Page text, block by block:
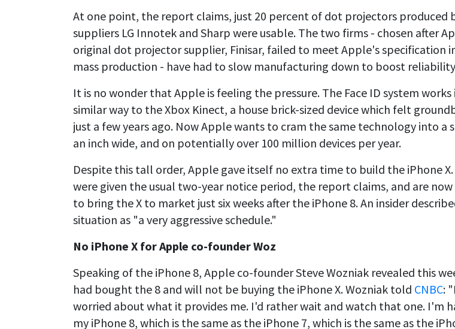
At one point, the report claims, just 20 percent of dot projectors produced
suppliers LG Innotek and Sharp were usable. The two firms - chosen after
original dot projector supplier, Finisar, failed to meet Apple's specification
mass production - have had to slow manufacturing down to boost
It is no wonder that Apple is feeling the pressure. The Face ID system works
similar way to the Xbox Kinect, a house brick-sized device which felt
just a few years ago. Now Apple wants to cram the same technology into a
an inch wide, and on potentially over 100 million devices per year.
Despite this tall order, Apple gave itself no extra time to build the iPhone
were given the usual two-year notice period, the report claims, and are
to bring the X to market just six weeks after the iPhone 8. An insider
situation as "a very aggressive schedule."
No iPhone X for Apple co-founder Woz
Speaking of the iPhone 8, Apple co-founder Steve Wozniak revealed this
had bought the 8 and will not be buying the iPhone X. Wozniak told CNBC:
worried about what it provides me. I'd rather wait and watch that one. I'm
my iPhone 8, which is the same as the iPhone 7, which is the same as the